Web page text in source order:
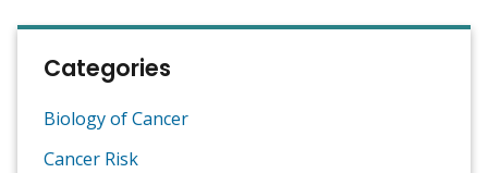
Categories
Biology of Cancer
Cancer Risk